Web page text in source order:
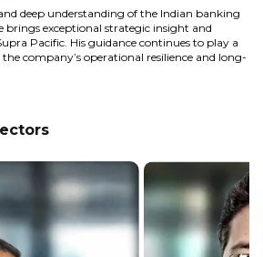
deep understanding of the Indian banking
brings exceptional strategic insight and
Pacific. His guidance continues to play a
company’s operational resilience and long-